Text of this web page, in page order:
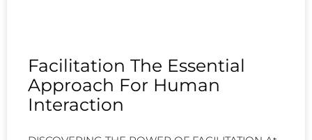
Facilitation The Essential
Approach For Human
Interaction